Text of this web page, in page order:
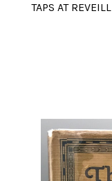
TAPS AT